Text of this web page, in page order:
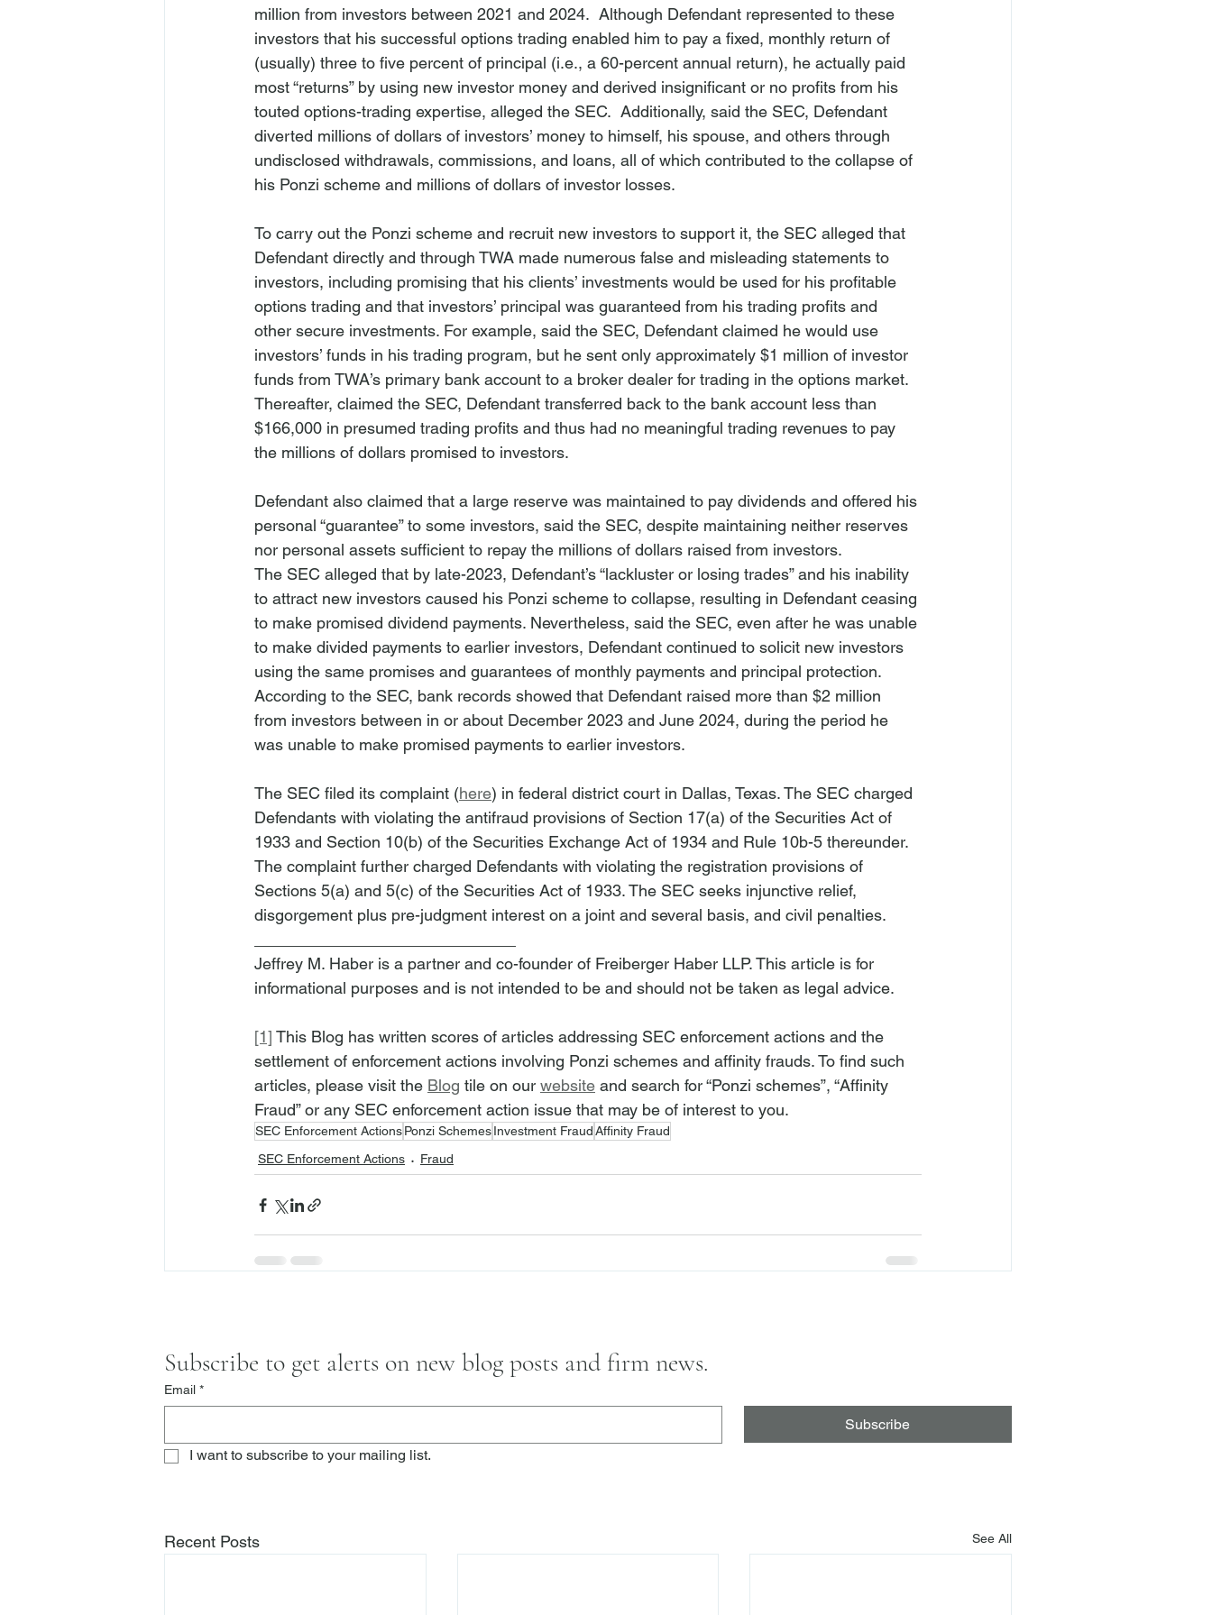
million from investors between 2021 and 2024.  Although Defendant represented to these
investors that his successful options trading enabled him to pay a fixed, monthly return of
(usually) three to five percent of principal (i.e., a 60-percent annual return), he actually paid
most “returns” by using new investor money and derived insignificant or no profits from his
touted options-trading expertise, alleged the SEC.  Additionally, said the SEC, Defendant
diverted millions of dollars of investors’ money to himself, his spouse, and others through
undisclosed withdrawals, commissions, and loans, all of which contributed to the collapse of
his Ponzi scheme and millions of dollars of investor losses.
To carry out the Ponzi scheme and recruit new investors to support it, the SEC alleged that
Defendant directly and through TWA made numerous false and misleading statements to
investors, including promising that his clients’ investments would be used for his profitable
options trading and that investors’ principal was guaranteed from his trading profits and
other secure investments. For example, said the SEC, Defendant claimed he would use
investors’ funds in his trading program, but he sent only approximately $1 million of investor
funds from TWA’s primary bank account to a broker dealer for trading in the options market.
Thereafter, claimed the SEC, Defendant transferred back to the bank account less than
$166,000 in presumed trading profits and thus had no meaningful trading revenues to pay
the millions of dollars promised to investors.
Defendant also claimed that a large reserve was maintained to pay dividends and offered his
personal “guarantee” to some investors, said the SEC, despite maintaining neither reserves
nor personal assets sufficient to repay the millions of dollars raised from investors.
The SEC alleged that by late-2023, Defendant’s “lackluster or losing trades” and his inability
to attract new investors caused his Ponzi scheme to collapse, resulting in Defendant ceasing
to make promised dividend payments. Nevertheless, said the SEC, even after he was unable
to make divided payments to earlier investors, Defendant continued to solicit new investors
using the same promises and guarantees of monthly payments and principal protection.
According to the SEC, bank records showed that Defendant raised more than $2 million
from investors between in or about December 2023 and June 2024, during the period he
was unable to make promised payments to earlier investors.
The SEC filed its complaint (here) in federal district court in Dallas, Texas. The SEC charged
Defendants with violating the antifraud provisions of Section 17(a) of the Securities Act of
1933 and Section 10(b) of the Securities Exchange Act of 1934 and Rule 10b-5 thereunder.
The complaint further charged Defendants with violating the registration provisions of
Sections 5(a) and 5(c) of the Securities Act of 1933. The SEC seeks injunctive relief,
disgorgement plus pre-judgment interest on a joint and several basis, and civil penalties.
Jeffrey M. Haber is a partner and co-founder of Freiberger Haber LLP. This article is for
informational purposes and is not intended to be and should not be taken as legal advice.
[1] This Blog has written scores of articles addressing SEC enforcement actions and the
settlement of enforcement actions involving Ponzi schemes and affinity frauds. To find such
articles, please visit the Blog tile on our website and search for “Ponzi schemes”, “Affinity
Fraud” or any SEC enforcement action issue that may be of interest to you.
SEC Enforcement ActionsPonzi SchemesInvestment FraudAffinity Fraud
SEC Enforcement Actions
Fraud
Subscribe to get alerts on new blog posts and firm news.
Email *
Subscribe
I want to subscribe to your mailing list.
Recent Posts See All